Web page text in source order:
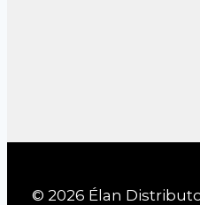
© 2026 Élan